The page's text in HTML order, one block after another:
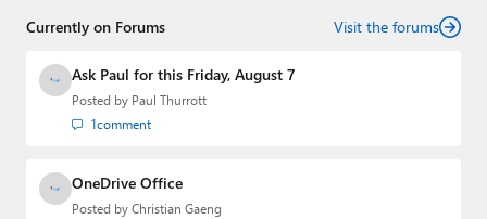
Currently on Forums Visit the forums
Ask Paul for this Friday, August 7
Posted by Paul Thurrott
1comment
OneDrive Office
Posted by Christian Gaeng